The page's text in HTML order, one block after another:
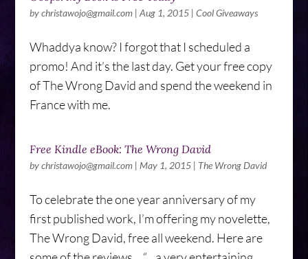
bychristawojo@gmail.com| Aug 1, 2015| Cool Giveaways
Whaddya know? I forgot that I scheduled a
promo! And it’s the last day. Get your free copy
of The Wrong David and spend the weekend in
France with me.
Free Kindle eBook: The Wrong David
bychristawojo@gmail.com| May 1, 2015| The Wrong David
To celebrate the one year anniversary of my
first published work, I’m offering my novelette,
The Wrong David, free all weekend. Here are